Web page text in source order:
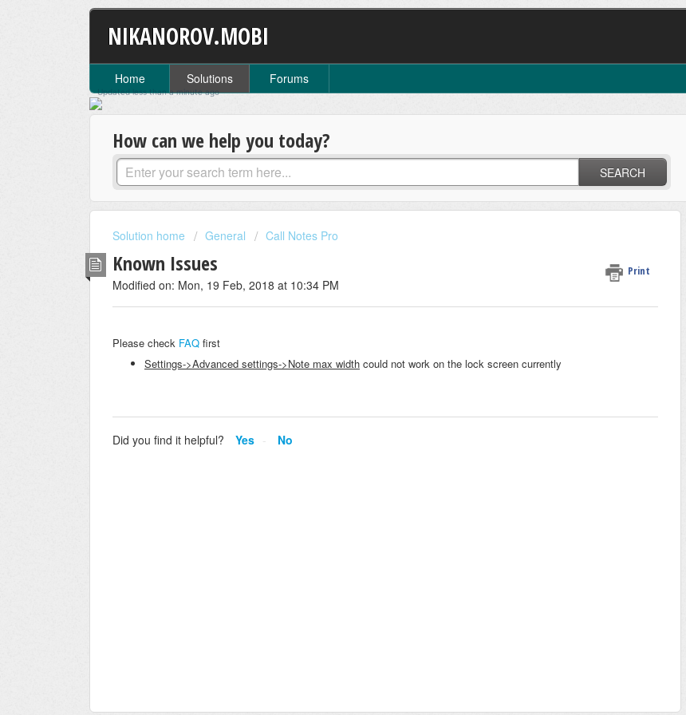
NIKANOROV.MOBI
Home Solutions Forums
Updated less than a minuteago
How can we help you today?
SEARCH
Solution home General Call Notes Pro
Known Issues Print
Modified on: Mon, 19 Feb, 2018 at 10:34 PM
Please check FAQ first
Settings->Advanced settings->Note max width could not work on the lock screen currently
Did you find it helpful? Yes No